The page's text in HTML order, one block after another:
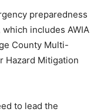
preparedness
includes AWIA
County Multi-
Hazard Mitigation
to lead the